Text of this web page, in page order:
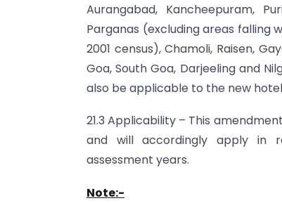
Aurangabad, Kancheepuram,
Parganas (excluding areas falling
2001 census), Chamoli, Raisen,
Goa, South Goa, Darjeeling and
also be applicable to the new
21.3 Applicability – This
and will accordingly apply in
assessment years.
Note:-